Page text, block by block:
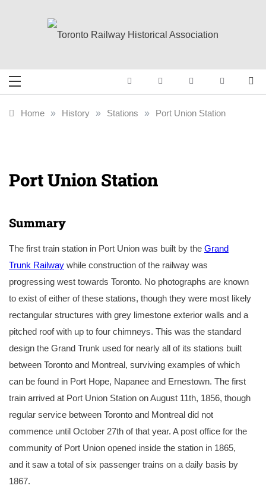
Toronto Railway
Historical
Railway History
Home » History » Stations » Port Union Station
Port Union Station
Summary
The first train station in Port Union was built by the Grand
Trunk Railway while construction of the railway was
progressing west towards Toronto. No photographs are known
to exist of either of these stations, though they were most likely
rectangular structures with grey limestone exterior walls and a
pitched roof with up to four chimneys. This was the standard
design the Grand Trunk used for nearly all of its stations built
between Toronto and Montreal, surviving examples of which
can be found in Port Hope, Napanee and Ernestown. The first
train arrived at Port Union Station on August 11th, 1856, though
regular service between Toronto and Montreal did not
commence until October 27th of that year. A post office for the
community of Port Union opened inside the station in 1865,
and it saw a total of six passenger trains on a daily basis by
1867.